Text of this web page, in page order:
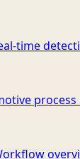
time
process